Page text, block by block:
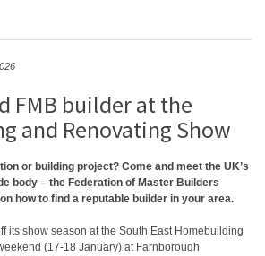
FMB builder at the
and Renovating Show
or building project? Come and meet the UK’s
body – the Federation of Master Builders
how to find a reputable builder in your area.
its show season at the South East Homebuilding
(17-18 January) at Farnborough